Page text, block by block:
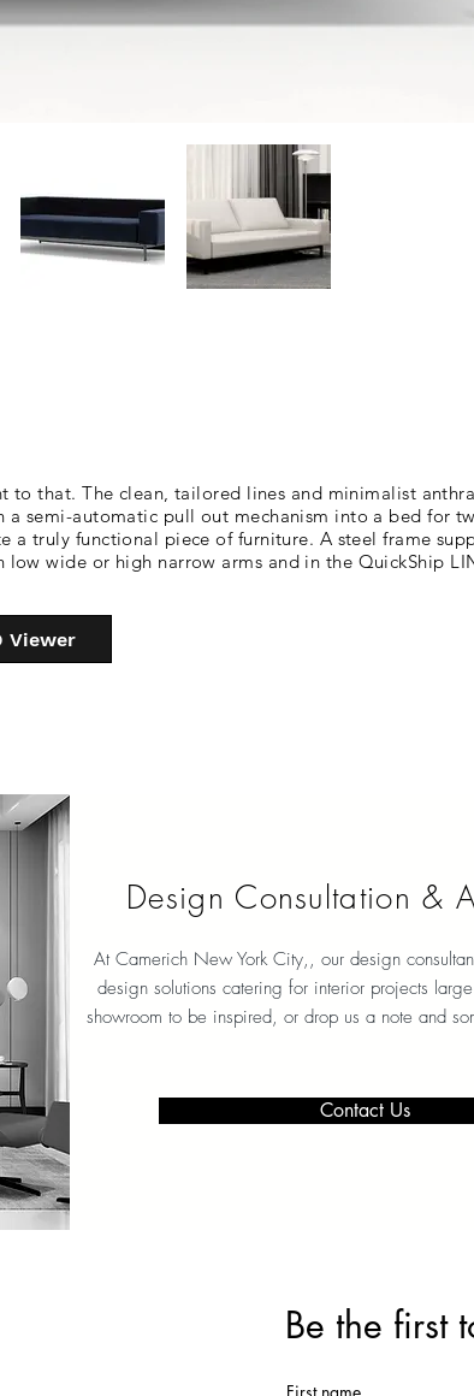
to that. The clean, tailored lines and minimalist
semi-automatic pull out mechanism into a bed for
truly functional piece of furniture. A steel frame
wide or high narrow arms and in the QuickShip
Viewer
Design Consultation &
At Camerich New York City,, our design
design solutions catering for interior projects
showroom to be inspired, or drop us a note and
Contact Us
Be the first